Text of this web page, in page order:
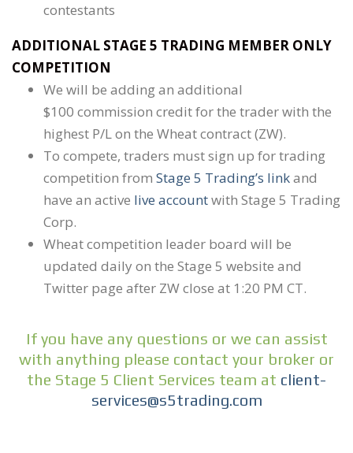
contestants
ADDITIONAL STAGE 5 TRADING MEMBER ONLY
COMPETITION
We will be adding an additional
$100 commission credit for the trader with the
highest P/L on the Wheat contract (ZW).
To compete, traders must sign up for trading
competition from Stage 5 Trading’s linkand
have an active live accountwith Stage 5 Trading
Corp.
Wheat competition leader board will be
updated daily on the Stage 5 website and
Twitter page after ZW close at 1:20 PM CT.
If you have any questions or we can assist
with anything please contact your broker or
the Stage 5 Client Services team at client-
services@s5trading.com